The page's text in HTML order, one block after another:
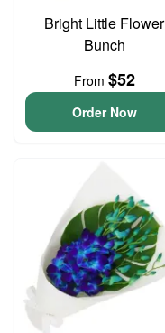
Bright Little Flower
Bunch
From $52
Order Now